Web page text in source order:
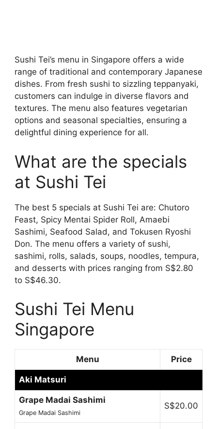
Sushi Tei’s menu in Singapore offers a wide
range of traditional and contemporary Japanese
dishes. From fresh sushi to sizzling teppanyaki,
customers can indulge in diverse flavors and
textures. The menu also features vegetarian
options and seasonal specialties, ensuring a
delightful dining experience for all.
What are the specials
at Sushi Tei
The best 5 specials at Sushi Tei are: Chutoro
Feast, Spicy Mentai Spider Roll, Amaebi
Sashimi, Seafood Salad, and Tokusen Ryoshi
Don. The menu offers a variety of sushi,
sashimi, rolls, salads, soups, noodles, tempura,
and desserts with prices ranging from S$2.80
to S$46.30.
Sushi Tei Menu
Singapore
Menu Price
Aki Matsuri
Grape Madai Sashimi
Grape Madai Sashimi
S$20.00